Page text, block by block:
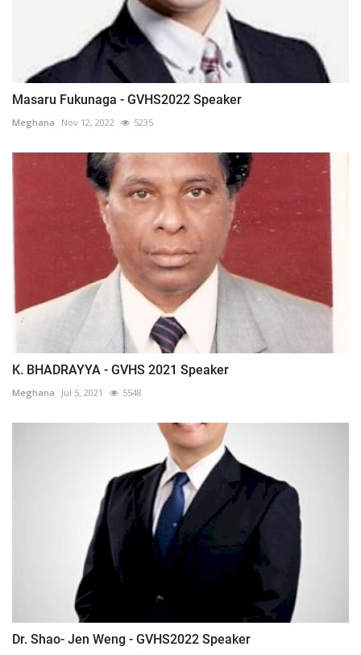
Masaru Fukunaga - GVHS2022 Speaker
Meghana Nov 12, 2022 5235
K. BHADRAYYA - GVHS 2021 Speaker
Meghana Jul 5, 2021 5548
Dr. Shao- Jen Weng - GVHS2022 Speaker